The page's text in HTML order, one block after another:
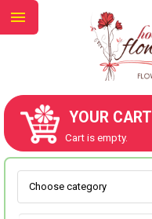
YOUR CART
Cart is empty.
ABOUT US
CONTACT US